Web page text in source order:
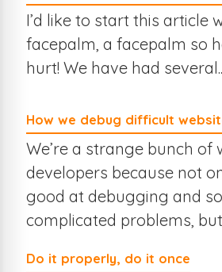
I’d like to start this article
facepalm, a facepalm so
hurt! We have had
How we debug difficult
We’re a strange bunch of
developers because not
good at debugging and
complicated problems,
Do it properly, do it once